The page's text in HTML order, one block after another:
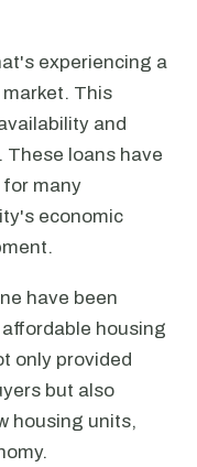
experiencing a
This
and
These loans have
for many
economic
have been
housing
only provided
but also
housing units,